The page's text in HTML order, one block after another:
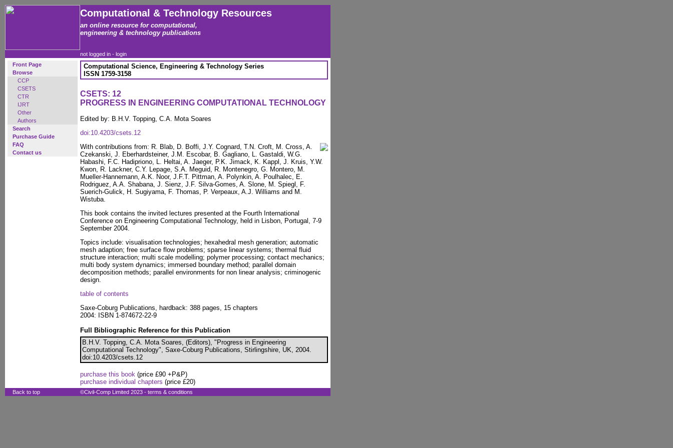
Computational & Technology Resources
an online resource for computational,
engineering & technology publications
not logged in - login
Front Page
Browse
CCP
CSETS
CTR
IJRT
Other
Authors
Search
Purchase Guide
FAQ
Contact us
Computational Science, Engineering & Technology Series
ISSN 1759-3158
CSETS: 12
PROGRESS IN ENGINEERING COMPUTATIONAL TECHNOLOGY
Edited by: B.H.V. Topping, C.A. Mota Soares
doi:10.4203/csets.12
With contributions from: R. Blab, D. Boffi, J.Y. Cognard, T.N. Croft, M. Cross, A.
Czekanski, J. Eberhardsteiner, J.M. Escobar, B. Gagliano, L. Gastaldi, W.G.
Habashi, F.C. Hadipriono, L. Heltai, A. Jaeger, P.K. Jimack, K. Kappl, J. Kruis, Y.W.
Kwon, R. Lackner, C.Y. Lepage, S.A. Meguid, R. Montenegro, G. Montero, M.
Mueller-Hannemann, A.K. Noor, J.F.T. Pittman, A. Polynkin, A. Poulhalec, E.
Rodriguez, A.A. Shabana, J. Sienz, J.F. Silva-Gomes, A. Slone, M. Spiegl, F.
Suerich-Gulick, H. Sugiyama, F. Thomas, P. Verpeaux, A.J. Williams and M.
Wistuba.
This book contains the invited lectures presented at the Fourth International
Conference on Engineering Computational Technology, held in Lisbon, Portugal, 7-9
September 2004.
Topics include: visualisation technologies; hexahedral mesh generation; automatic
mesh adaption; free surface flow problems; sparse linear systems; thermal fluid
structure interaction; multi scale modelling; polymer processing; contact mechanics;
multi body system dynamics; immersed boundary method; parallel domain
decomposition methods; parallel environments for non linear analysis; criminogenic
design.
table of contents
Saxe-Coburg Publications, hardback: 388 pages, 15 chapters
2004: ISBN 1-874672-22-9
Full Bibliographic Reference for this Publication
B.H.V. Topping, C.A. Mota Soares, (Editors), "Progress in Engineering
Computational Technology", Saxe-Coburg Publications, Stirlingshire, UK, 2004.
doi:10.4203/csets.12
purchase this book (price £90 +P&P)
purchase individual chapters (price £20)
Back to top ©Civil-Comp Limited 2023 - terms & conditions